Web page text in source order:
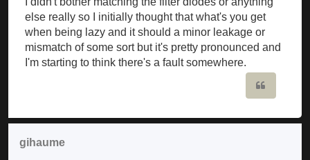
else really so I initially thought that what's you get
when being lazy and it should a minor leakage or
mismatch of some sort but it's pretty pronounced and
I'm starting to think there's a fault somewhere.
gihaume